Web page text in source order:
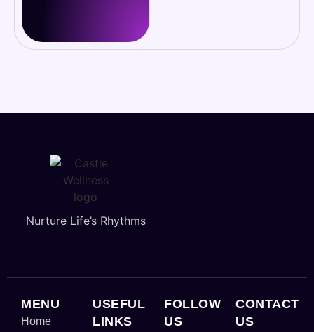
Nurture Life’s Rhythms
MENU
Home
USEFUL
LINKS
FOLLOW
US
CONTACT
US